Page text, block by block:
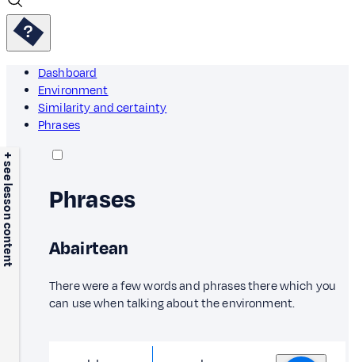
Dashboard
Environment
Similarity and certainty
Phrases
+ see lesson content Phrases
Abairtean
There were a few words and phrases there which you
can use when talking about the environment.